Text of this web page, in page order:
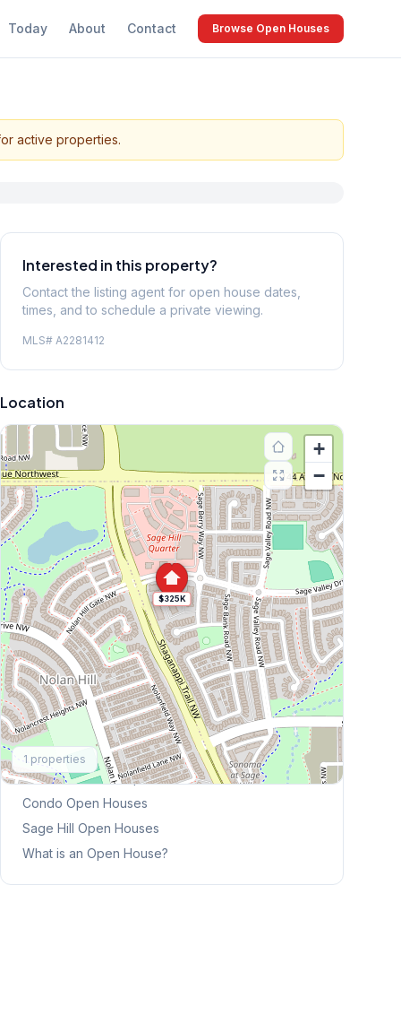
Today About Contact Browse Open Houses
active properties.
Interested in this property?
Contact the listing agent for open house dates,
times, and to schedule a private viewing.
MLS# A2281412
Location
$325K
+
−
1 properties
Explore More
This Weekend's Open Houses
Condo Open Houses
Sage Hill Open Houses
What is an Open House?